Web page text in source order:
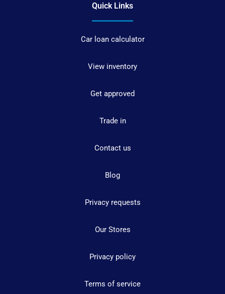
Quick Links
Car loan calculator
View inventory
Get approved
Trade in
Contact us
Blog
Privacy requests
Our Stores
Privacy policy
Terms of service